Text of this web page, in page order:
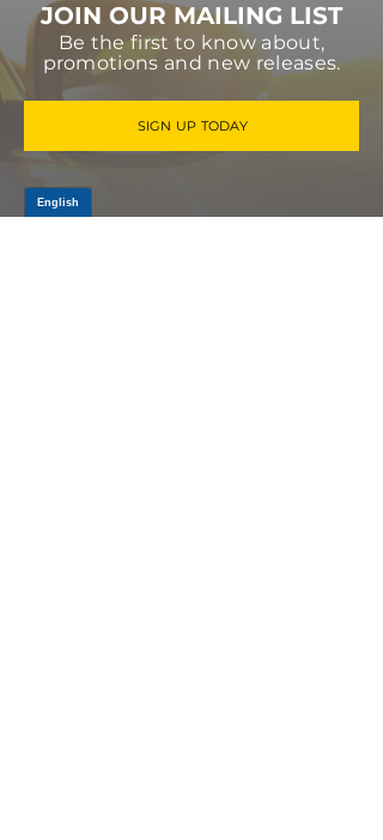
JOIN OUR MAILING LIST
Be the first to know about,
promotions and new releases.
SIGN UP TODAY